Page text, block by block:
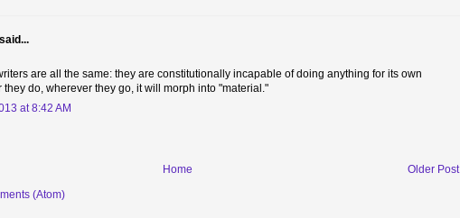
said...
are all the same: they are constitutionally incapable of doing anything for its own
they do, wherever they go, it will morph into "material."
at 8:42 AM
Older Post
Home
(Atom)